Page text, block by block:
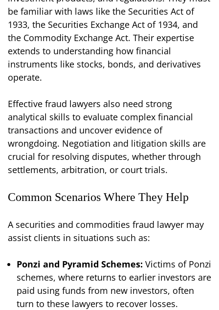
be familiar with laws like the Securities Act of
1933, the Securities Exchange Act of 1934, and
the Commodity Exchange Act. Their expertise
extends to understanding how financial
instruments like stocks, bonds, and derivatives
operate.
Effective fraud lawyers also need strong
analytical skills to evaluate complex financial
transactions and uncover evidence of
wrongdoing. Negotiation and litigation skills are
crucial for resolving disputes, whether through
settlements, arbitration, or court trials.
Common Scenarios Where They Help
A securities and commodities fraud lawyer may
assist clients in situations such as:
Ponzi and Pyramid Schemes: Victims of Ponzi
schemes, where returns to earlier investors are
paid using funds from new investors, often
turn to these lawyers to recover losses.